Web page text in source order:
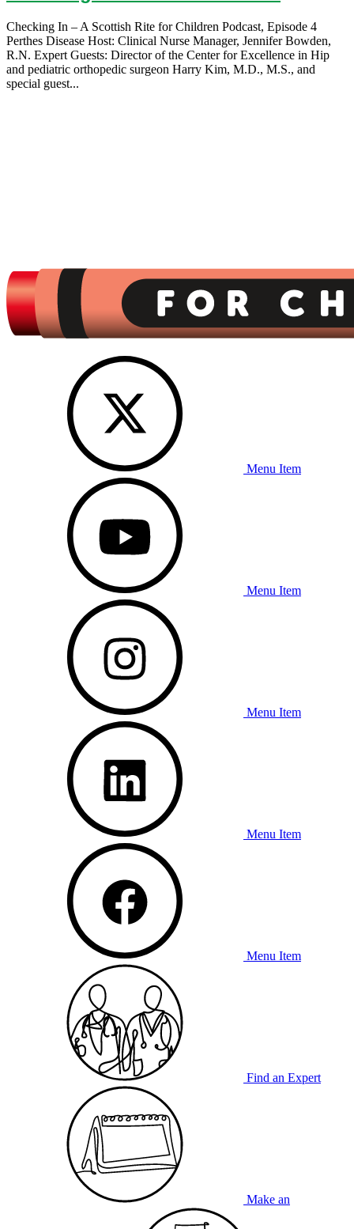
Checking In – A Scottish Rite for Children Podcast, Episode 4
Perthes Disease Host: Clinical Nurse Manager, Jennifer Bowden,
R.N. Expert Guests: Director of the Center for Excellence in Hip
and pediatric orthopedic surgeon Harry Kim, M.D., M.S., and
special guest...